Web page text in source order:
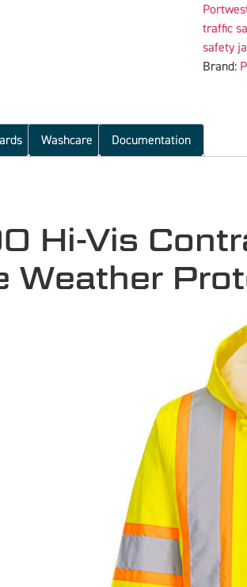
traffic
safety
Brand:
Washcare Documentation
Hi-Vis
Weather